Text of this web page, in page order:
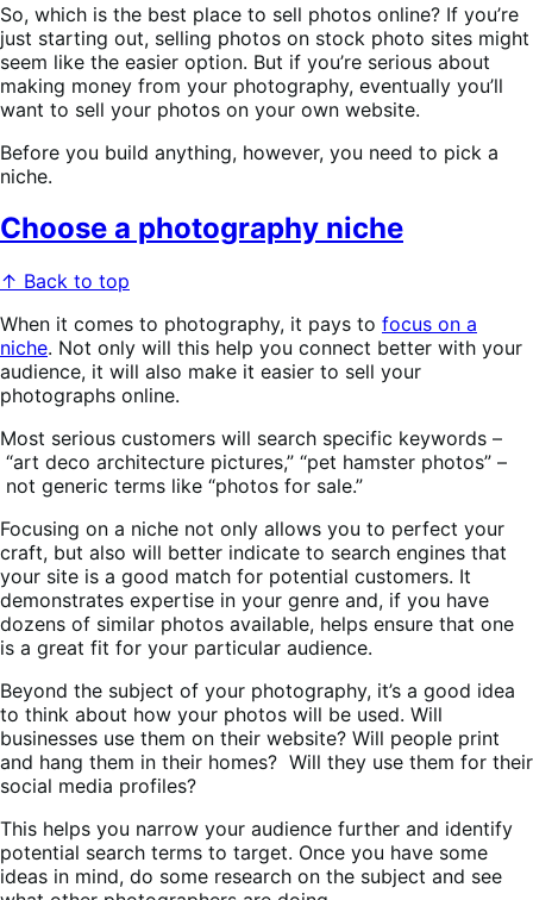
So, which is the best place to sell photos online? If you’re
just starting out, selling photos on stock photo sites might
seem like the easier option. But if you’re serious about
making money from your photography, eventually you’ll
want to sell your photos on your own website.
Before you build anything, however, you need to pick a
niche.
Choose a photography niche
↑ Back to top
When it comes to photography, it pays to focus on a
niche. Not only will this help you connect better with your
audience, it will also make it easier to sell your
photographs online.
Most serious customers will search specific keywords –
“art deco architecture pictures,” “pet hamster photos” –
not generic terms like “photos for sale.”
Focusing on a niche not only allows you to perfect your
craft, but also will better indicate to search engines that
your site is a good match for potential customers. It
demonstrates expertise in your genre and, if you have
dozens of similar photos available, helps ensure that one
is a great fit for your particular audience.
Beyond the subject of your photography, it’s a good idea
to think about how your photos will be used. Will
businesses use them on their website? Will people print
and hang them in their homes? Will they use them for their
social media profiles?
This helps you narrow your audience further and identify
potential search terms to target. Once you have some
ideas in mind, do some research on the subject and see